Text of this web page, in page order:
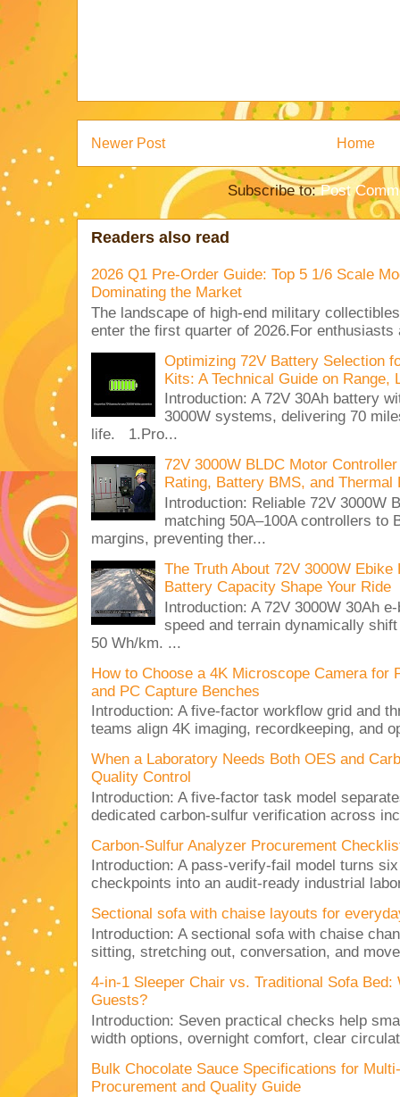
Newer Post Home
Subscribe to:Post
Readers also read
2026 Q1 Pre-Order Guide: Top 5 1/6 Scale
Dominating the Market
The landscape of high-end military
enter the first quarter of 2026.For enthusiasts
Optimizing 72V Battery Selection
Kits: A Technical Guide on Range,
Introduction: A 72V 30Ah battery
3000W systems, delivering 70
life. 1.Pro...
72V 3000W BLDC Motor
Rating, Battery BMS, and Thermal
Introduction: Reliable 72V 3000W
matching 50A–100A controllers to
margins, preventing ther...
The Truth About 72V 3000W
Battery Capacity Shape Your Ride
Introduction: A 72V 3000W 30Ah
speed and terrain dynamically
50 Wh/km. ...
How to Choose a 4K Microscope Camera for
and PC Capture Benches
Introduction: A five-factor workflow grid and
teams align 4K imaging, recordkeeping, and
When a Laboratory Needs Both OES and
Quality Control
Introduction: A five-factor task model
dedicated carbon-sulfur verification across
Carbon-Sulfur Analyzer Procurement
Introduction: A pass-verify-fail model turns
checkpoints into an audit-ready industrial
Sectional sofa with chaise layouts for
Introduction: A sectional sofa with chaise
sitting, stretching out, conversation, and
4-in-1 Sleeper Chair vs. Traditional Sofa
Guests?
Introduction: Seven practical checks help
width options, overnight comfort, clear
Bulk Chocolate Sauce Specifications for
Procurement and Quality Guide